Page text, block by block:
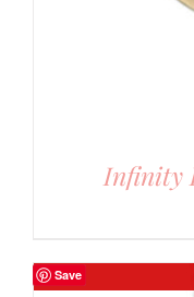
Infinity
Save